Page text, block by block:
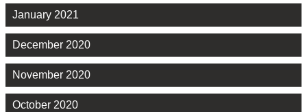
January 2021
December 2020
November 2020
October 2020